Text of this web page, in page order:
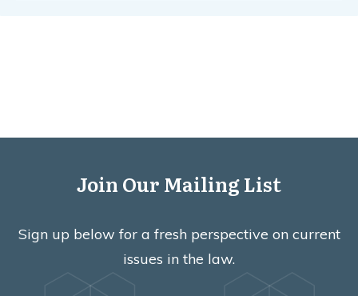
Join Our Mailing List
Sign up below for a fresh perspective on current
issues in the law.